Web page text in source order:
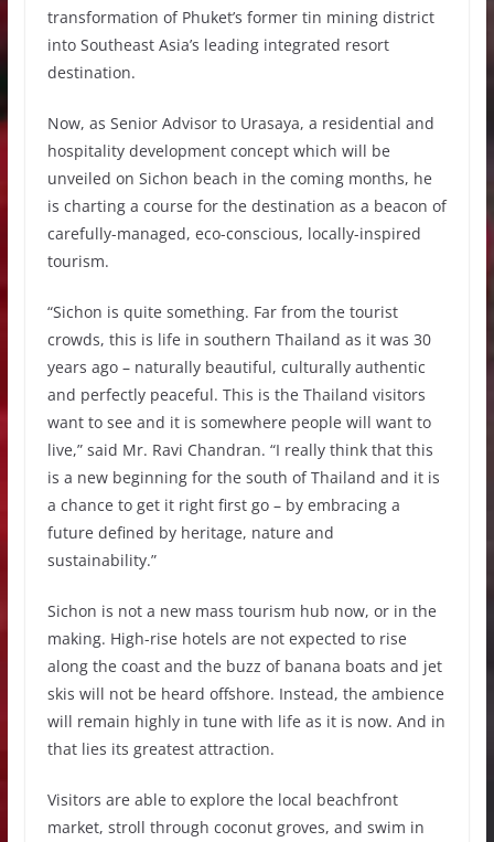
transformation of Phuket’s former tin mining district
into Southeast Asia’s leading integrated resort
destination.
Now, as Senior Advisor to Urasaya, a residential and
hospitality development concept which will be
unveiled on Sichon beach in the coming months, he
is charting a course for the destination as a beacon of
carefully-managed, eco-conscious, locally-inspired
tourism.
“Sichon is quite something. Far from the tourist
crowds, this is life in southern Thailand as it was 30
years ago – naturally beautiful, culturally authentic
and perfectly peaceful. This is the Thailand visitors
want to see and it is somewhere people will want to
live,” said Mr. Ravi Chandran. “I really think that this
is a new beginning for the south of Thailand and it is
a chance to get it right first go – by embracing a
future defined by heritage, nature and
sustainability.”
Sichon is not a new mass tourism hub now, or in the
making. High-rise hotels are not expected to rise
along the coast and the buzz of banana boats and jet
skis will not be heard offshore. Instead, the ambience
will remain highly in tune with life as it is now. And in
that lies its greatest attraction.
Visitors are able to explore the local beachfront
market, stroll through coconut groves, and swim in